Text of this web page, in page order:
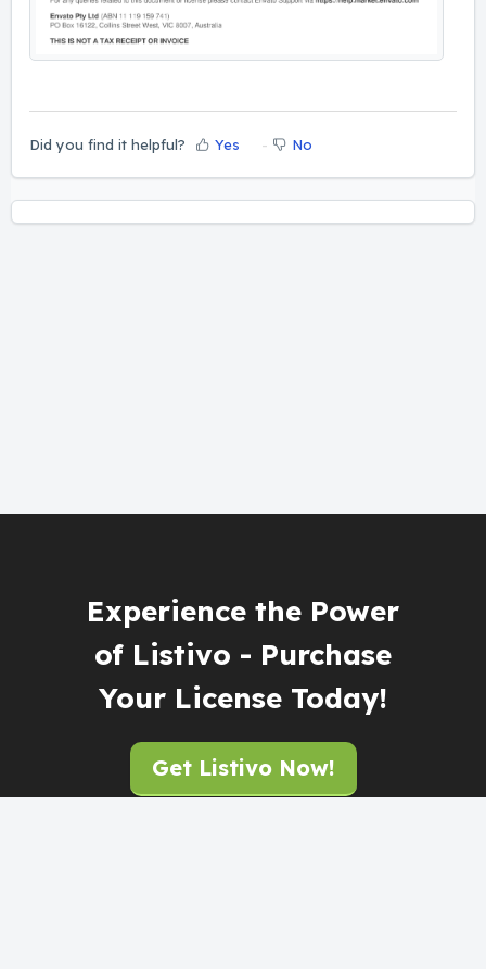
Did you find it helpful? Yes No
Experience the Power
of Listivo - Purchase
Your License Today!
Get Listivo Now!